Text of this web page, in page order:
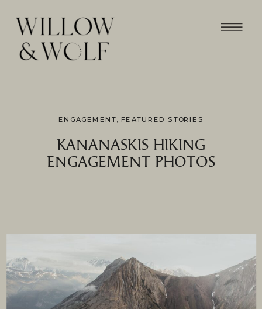
KANANASKIS HIKING
ENGAGEMENT PHOTOS
ENGAGEMENT, FEATURED STORIES